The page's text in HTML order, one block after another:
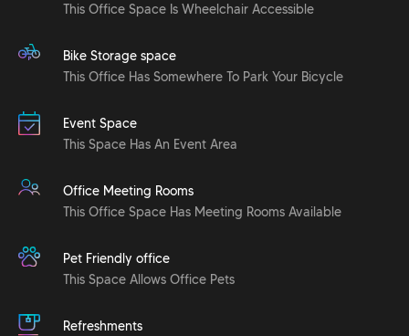
This Office Space Is Wheelchair Accessible
Bike Storage space
This Office Has Somewhere To Park Your Bicycle
Event Space
This Space Has An Event Area
Office Meeting Rooms
This Office Space Has Meeting Rooms Available
Pet Friendly office
This Space Allows Office Pets
Refreshments